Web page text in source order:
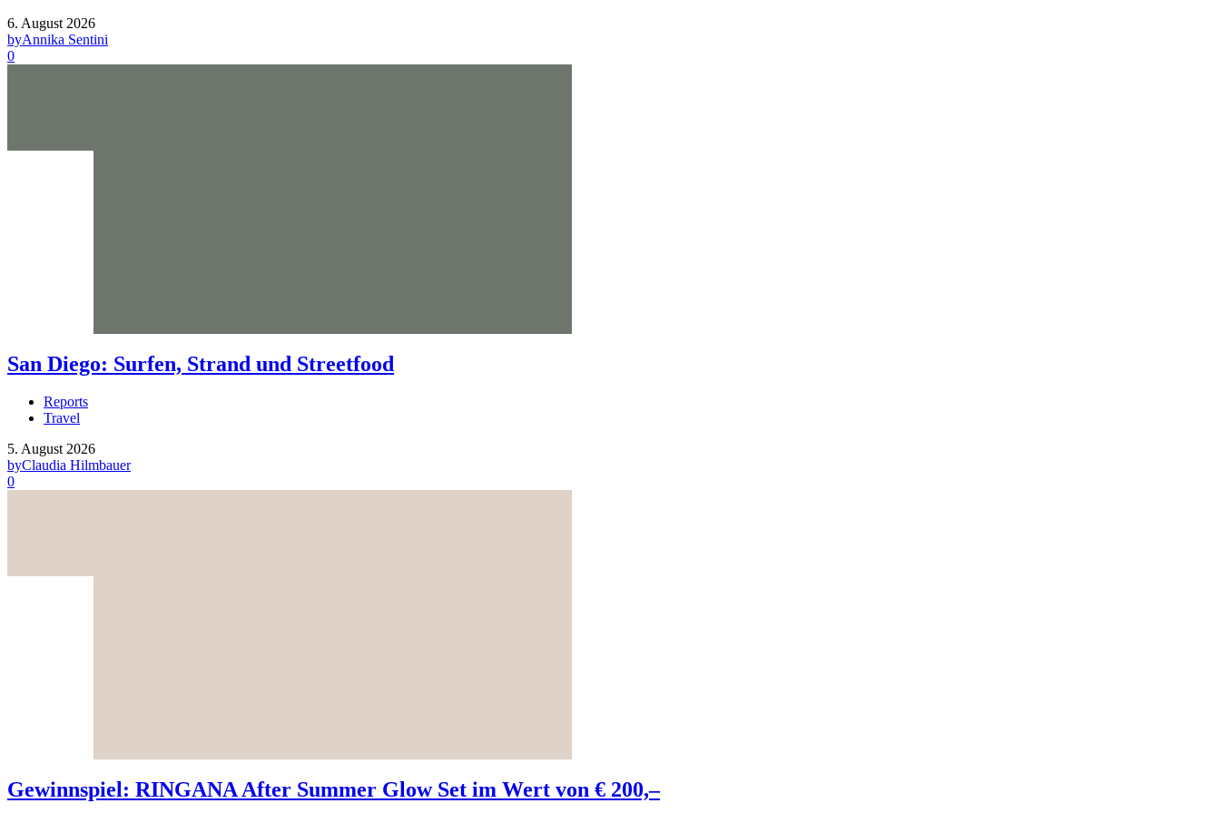
6. August 2026
byAnnika Sentini
0
San Diego: Surfen, Strand und Streetfood
Reports
Travel
5. August 2026
byClaudia Hilmbauer
0
Gewinnspiel: RINGANA After Summer Glow Set im Wert von € 200,–